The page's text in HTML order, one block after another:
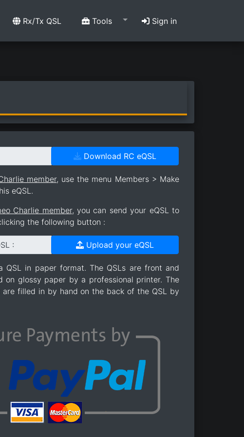
Rx/Tx QSL Tools Sign in
Download RC eQSL
member, use the menu Members > Make
eQSL.
Charlie member, you can send your eQSL to
the following button :
: Upload your eQSL
QSL in paper format. The QSLs are front and
on glossy paper by a professional printer. The
filled in by hand on the back of the QSL by